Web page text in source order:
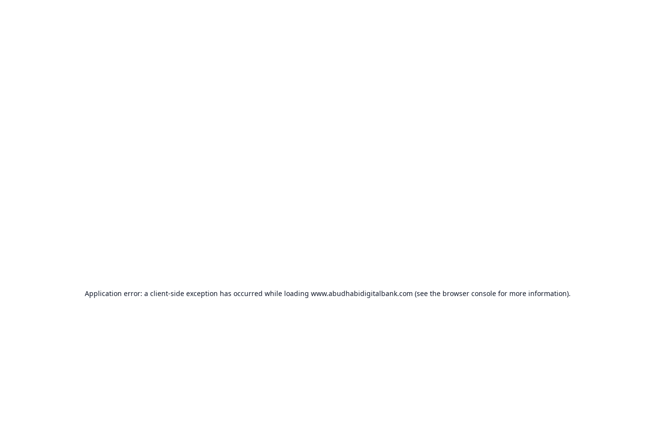
Application error: a client-side exception has occurred while loading www.abudhabidigitalbank.com (see the browser consolefor more information).